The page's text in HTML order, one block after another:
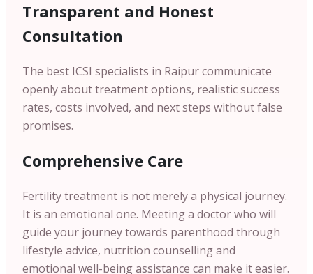
Transparent and Honest
Consultation
The best ICSI specialists in Raipur communicate
openly about treatment options, realistic success
rates, costs involved, and next steps without false
promises.
Comprehensive Care
Fertility treatment is not merely a physical journey.
It is an emotional one. Meeting a doctor who will
guide your journey towards parenthood through
lifestyle advice, nutrition counselling and
emotional well-being assistance can make it easier.